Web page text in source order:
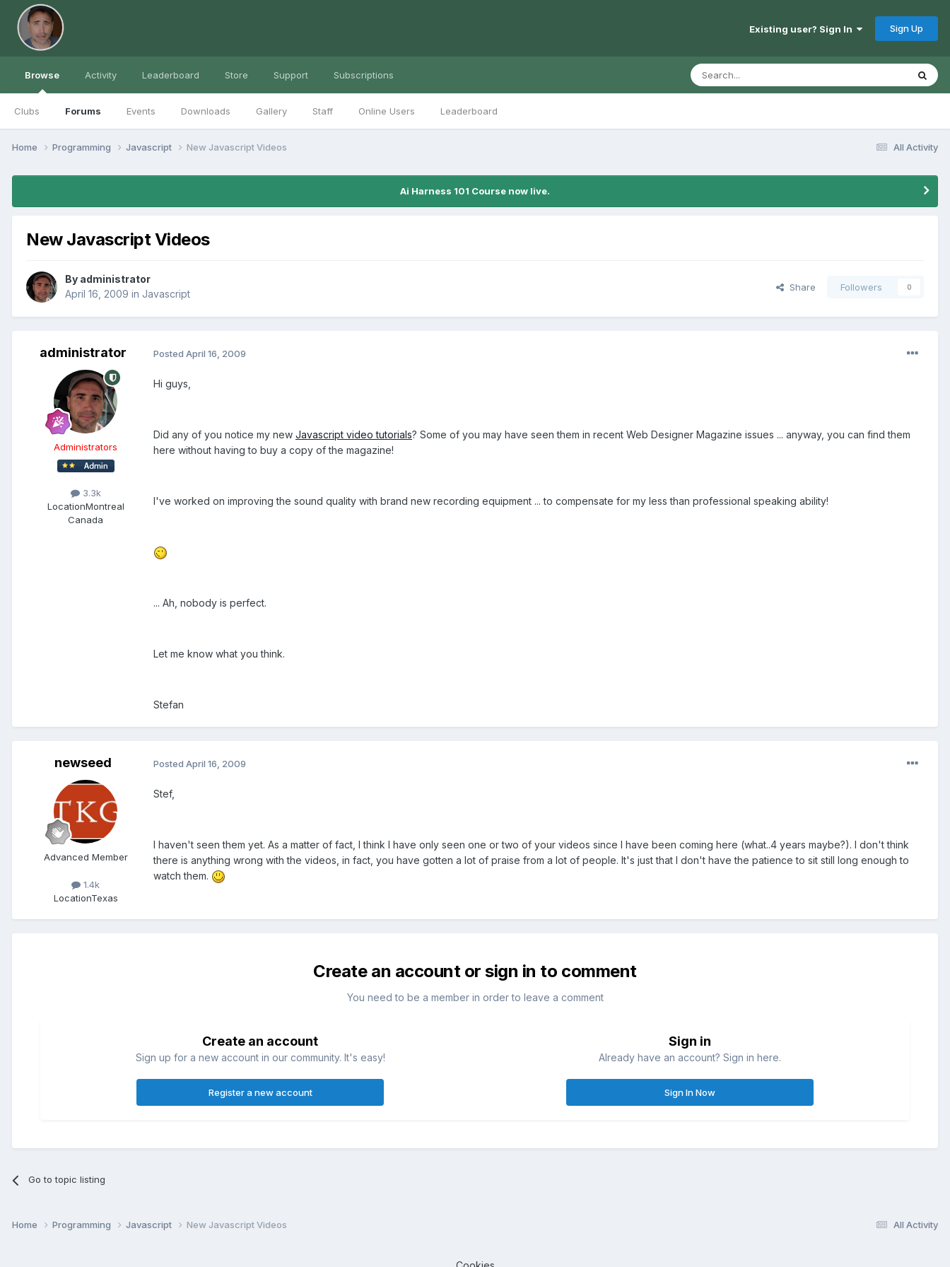
Existing user? Sign In Sign Up
Browse
Clubs Forums Events Downloads Gallery Staff Online Users Leaderboard
Activity Leaderboard Store Support Subscriptions
All Activity
Home Programming Javascript New Javascript Videos
Ai Harness 101 Course now live.
New Javascript Videos
By administrator
April 16, 2009 in Javascript
Share Followers 0
administrator
Administrators
3.3k
LocationMontreal
Canada
Posted April 16, 2009
Hi guys,
Did any of you notice my new Javascript video tutorials? Some of you may have seen them in recent Web Designer Magazine issues ... anyway, you can find them
here without having to buy a copy of the magazine!
I've worked on improving the sound quality with brand new recording equipment ... to compensate for my less than professional speaking ability!
... Ah, nobody is perfect.
Let me know what you think.
Stefan
newseed
Advanced Member
1.4k
LocationTexas
Posted April 16, 2009
Stef,
I haven't seen them yet. As a matter of fact, I think I have only seen one or two of your videos since I have been coming here (what..4 years maybe?). I don't think
there is anything wrong with the videos, in fact, you have gotten a lot of praise from a lot of people. It's just that I don't have the patience to sit still long enough to
watch them.
Create an account or sign in to comment
You need to be a member in order to leave a comment
Create an account
Sign up for a new account in our community. It's easy!
Register a new account
Sign in
Already have an account? Sign in here.
Sign In Now
Go to topic listing
All Activity
Home Programming Javascript New Javascript Videos